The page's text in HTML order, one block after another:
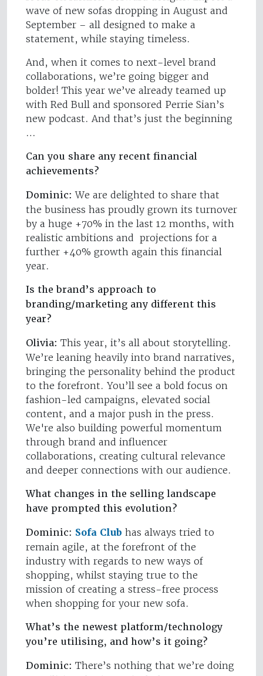
wave of new sofas dropping in August and
September – all designed to make a
statement, while staying timeless.
And, when it comes to next-level brand
collaborations, we’re going bigger and
bolder! This year we’ve already teamed up
with Red Bull and sponsored Perrie Sian’s
new podcast. And that’s just the beginning
…
Can you share any recent financial
achievements?
Dominic: We are delighted to share that
the business has proudly grown its turnover
by a huge +70% in the last 12 months, with
realistic ambitions and projections for a
further +40% growth again this financial
year.
Is the brand’s approach to
branding/marketing any different this
year?
Olivia: This year, it’s all about storytelling.
We’re leaning heavily into brand narratives,
bringing the personality behind the product
to the forefront. You’ll see a bold focus on
fashion-led campaigns, elevated social
content, and a major push in the press.
We're also building powerful momentum
through brand and influencer
collaborations, creating cultural relevance
and deeper connections with our audience.
What changes in the selling landscape
have prompted this evolution?
Dominic: Sofa Club has always tried to
remain agile, at the forefront of the
industry with regards to new ways of
shopping, whilst staying true to the
mission of creating a stress-free process
when shopping for your new sofa.
What’s the newest platform/technology
you’re utilising, and how’s it going?
Dominic: There’s nothing that we’re doing